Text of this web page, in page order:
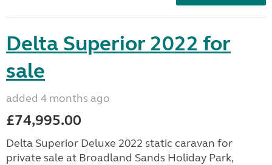
Delta Superior 2022 for
sale
added 4 months ago
£74,995.00
Delta Superior Deluxe 2022 static caravan for
private sale at Broadland Sands Holiday Park,